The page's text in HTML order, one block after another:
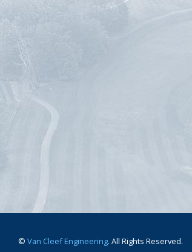
© Van Cleef Engineering. All Rights Reserved.